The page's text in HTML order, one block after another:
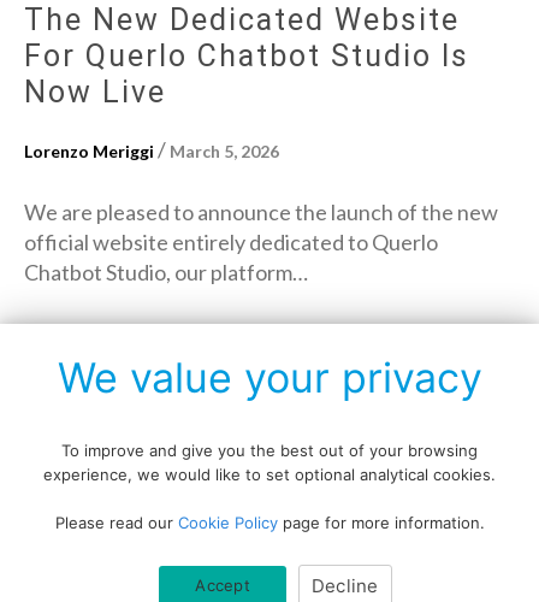
The New Dedicated Website
For Querlo Chatbot Studio Is
Now Live
Lorenzo Meriggi / March 5, 2026
We are pleased to announce the launch of the new
official website entirely dedicated to Querlo
Chatbot Studio, our platform…
→
Copyright © All rights reserved.
Data protection policy Blog disclaimer
Cookie policy
We value your privacy
To improve and give you the best out of your browsing
experience, we would like to set optional analytical cookies.
Please read our Cookie Policypage for more information.
Accept Decline